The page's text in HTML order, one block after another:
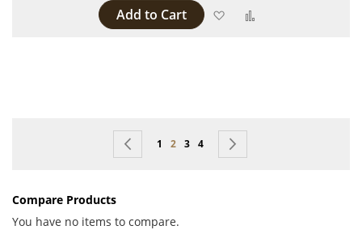
Add to Cart Add to Wish List
Page Page
Previous
Page
1 You're currently reading page
2 Page
3 Page
4
Compare Products
You have no items to compare.